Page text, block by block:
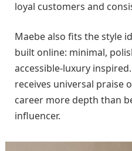
loyal customers and
Maebe also fits the style
built online: minimal,
accessible-luxury
receives universal praise
career more depth than
influencer.